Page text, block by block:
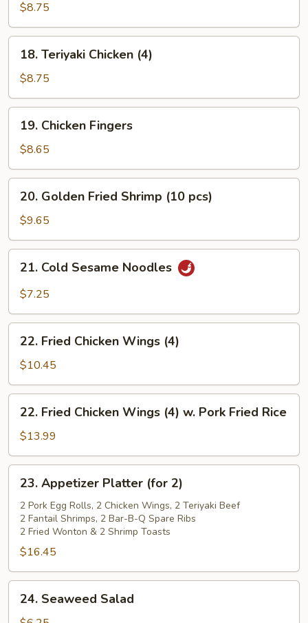
Beef
(4)
$8.75
Teriyaki
Chicken
(4)
18. Teriyaki Chicken (4)
$8.75
Chicken
Fingers
19. Chicken Fingers
$8.65
Golden
Fried
Shrimp
(10
pcs)
20. Golden Fried Shrimp (10 pcs)
$9.65
Cold
Sesame
21. Cold Sesame Noodles
$7.25
Fried
Chicken
Wings
(4)
22. Fried Chicken Wings (4)
$10.45
Fried
Chicken
Wings
(4)
Pork
Fried
Rice
22. Fried Chicken Wings (4) w. Pork Fried Rice
$13.99
Appetizer
Platter
(for
23. Appetizer Platter (for 2)
2 Pork Egg Rolls, 2 Chicken Wings, 2 Teriyaki Beef
2 Fantail Shrimps, 2 Bar-B-Q Spare Ribs
2 Fried Wonton & 2 Shrimp Toasts
$16.45
Seaweed
24. Seaweed Salad